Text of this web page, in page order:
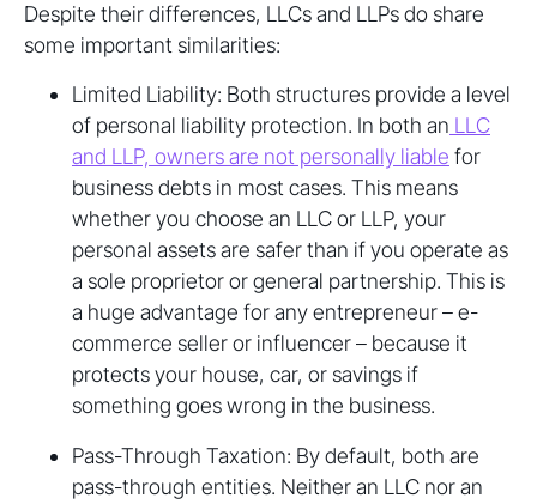
Despite their differences, LLCs and LLPs do share
some important similarities:
Limited Liability: Both structures provide a level
of personal liability protection. In both an LLC
and LLP, owners are not personally liable for
business debts in most cases. This means
whether you choose an LLC or LLP, your
personal assets are safer than if you operate as
a sole proprietor or general partnership. This is
a huge advantage for any entrepreneur – e-
commerce seller or influencer – because it
protects your house, car, or savings if
something goes wrong in the business.
Pass-Through Taxation: By default, both are
pass-through entities. Neither an LLC nor an